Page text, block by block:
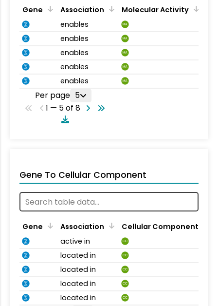
Gene Association
Molecular Activity
enables
MA
enables MA
enables MA
enables MA
enables MA
Per page 5
1 — 5 of 8
Gene To Cellular Component
Gene Association
Cellular Component
active in
CC
located in CC
located in CC
located in CC
located in CC